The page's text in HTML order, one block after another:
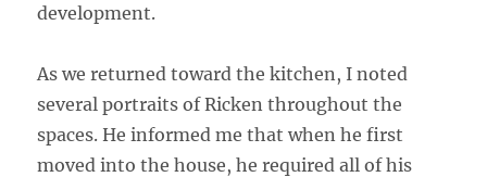
development.
As we returned toward the kitchen, I noted
several portraits of Ricken throughout the
spaces. He informed me that when he first
moved into the house, he required all of his